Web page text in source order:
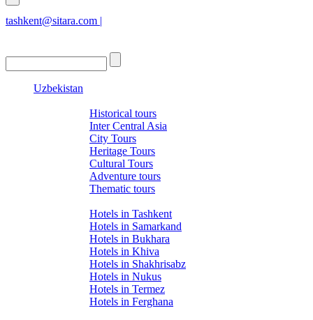
tashkent@sitara.com |
Uzbekistan
Historical tours
Inter Central Asia
City Tours
Heritage Tours
Cultural Tours
Adventure tours
Thematic tours
Hotels in Tashkent
Hotels in Samarkand
Hotels in Bukhara
Hotels in Khiva
Hotels in Shakhrisabz
Hotels in Nukus
Hotels in Termez
Hotels in Ferghana